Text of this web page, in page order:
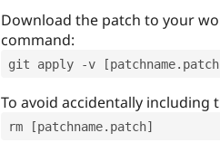
Download the patch to your
command:
git apply -v
To avoid accidentally
rm [patchname.patch]